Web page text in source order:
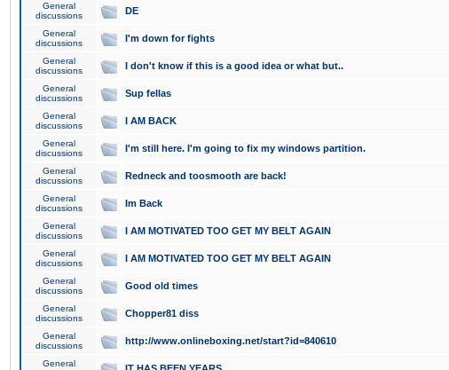
General
discussions
DE
General
discussions
I'm down for fights
General
discussions
I don't know if this is a good idea or what but..
General
discussions
Sup fellas
General
discussions
I AM BACK
General
discussions
I'm still here. I'm going to fix my windows partition.
General
discussions
Redneck and toosmooth are back!
General
discussions
Im Back
General
discussions
I AM MOTIVATED TOO GET MY BELT AGAIN
General
discussions
I AM MOTIVATED TOO GET MY BELT AGAIN
General
discussions
Good old times
General
discussions
Chopper81 diss
General
discussions
http://www.onlineboxing.net/start?id=840610
General